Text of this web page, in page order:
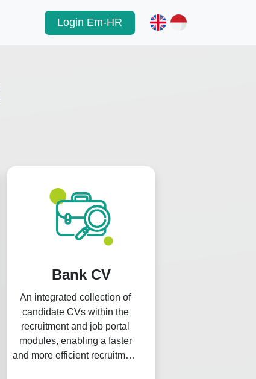
Login Em-HR
Bank CV
An integrated collection of
candidate CVs within the
recruitment and job portal
modules, enabling a faster
and more efficient recruitment